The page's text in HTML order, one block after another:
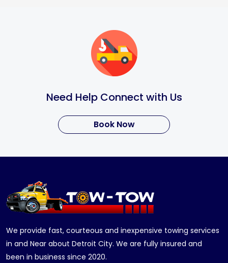
Need Help Connect with Us
Book Now
We provide fast, courteous and inexpensive towing services
in and Near about Detroit City. We are fully insured and
been in business since 2020.